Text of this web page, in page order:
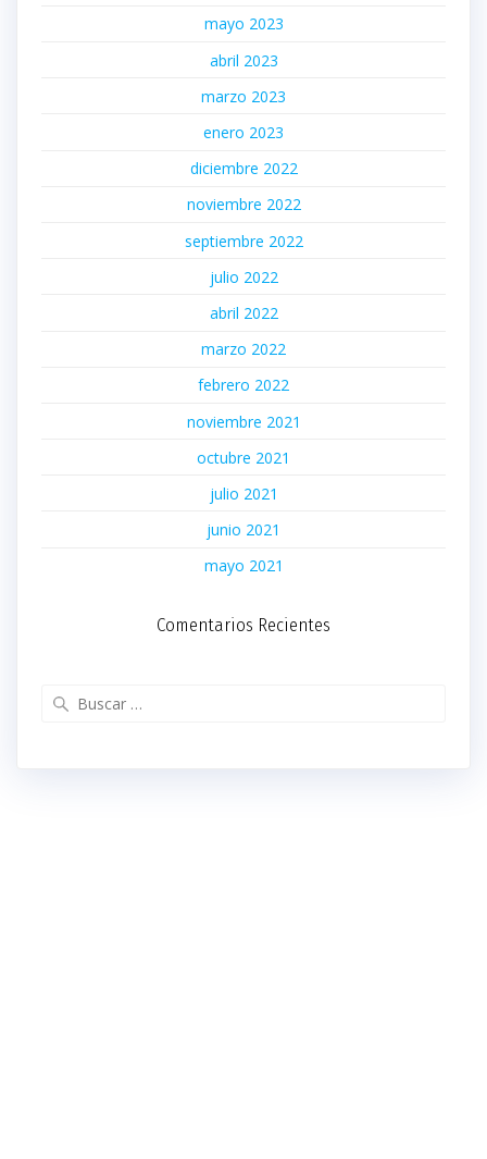
mayo 2023
abril 2023
marzo 2023
enero 2023
diciembre 2022
noviembre 2022
septiembre 2022
julio 2022
abril 2022
marzo 2022
febrero 2022
noviembre 2021
octubre 2021
julio 2021
junio 2021
mayo 2021
Comentarios Recientes